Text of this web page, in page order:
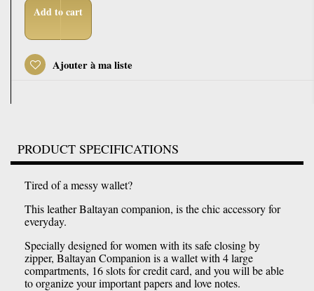
Add to cart
Ajouter à ma liste
PRODUCT SPECIFICATIONS
Tired of a messy wallet?
This leather Baltayan companion, is the chic accessory for
everyday.
Specially designed for women with its safe closing by
zipper, Baltayan Companion is a wallet with 4 large
compartments, 16 slots for credit card, and you will be able
to organize your important papers and love notes.